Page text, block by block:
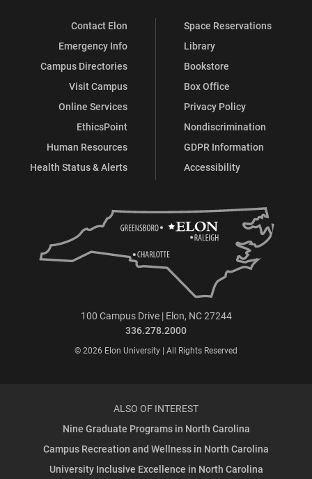
Contact Elon
Emergency Info
Campus Directories
Visit Campus
Online Services
EthicsPoint
Human Resources
Health Status & Alerts
Space Reservations
Library
Bookstore
Box Office
Privacy Policy
Nondiscrimination
GDPR Information
Accessibility
100 Campus Drive | Elon, NC 27244
336.278.2000
© 2026 Elon University | All Rights Reserved
ALSO OF INTEREST
Nine Graduate Programs in North Carolina
Campus Recreation and Wellness in North Carolina
University Inclusive Excellence in North Carolina